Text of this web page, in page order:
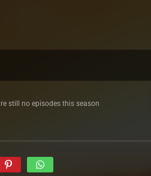
still no episodes this season